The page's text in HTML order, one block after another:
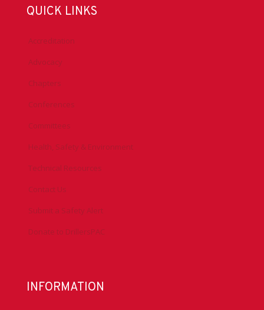
QUICK LINKS
Accreditation
Advocacy
Chapters
Conferences
Committees
Health, Safety & Environment
Technical Resources
Contact Us
Submit a Safety Alert
Donate to DrillersPAC
INFORMATION